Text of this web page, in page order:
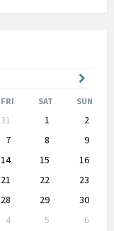
Month
FRI SAT SUN
31 1
2
7 8
9
14 15
16
21 22
23
28 29
30
4 5
6